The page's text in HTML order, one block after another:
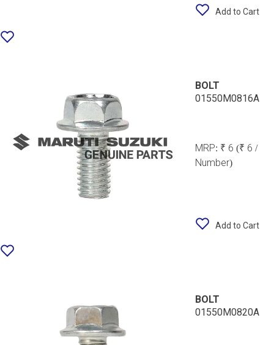
Add to Cart
BOLT
01550M0816A
MRP: ₹ 6(₹ 6 /
Number)
Add to Cart
BOLT
01550M0820A